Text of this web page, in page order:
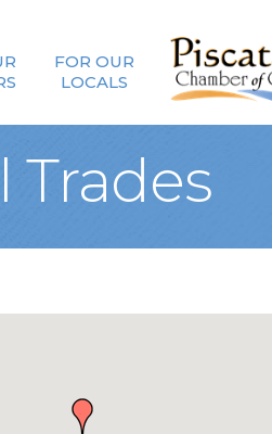
FOR OUR
LOCALS
Trades